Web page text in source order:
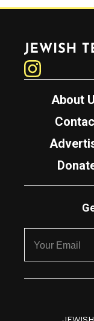
Jewish Telegraphic Agency
About